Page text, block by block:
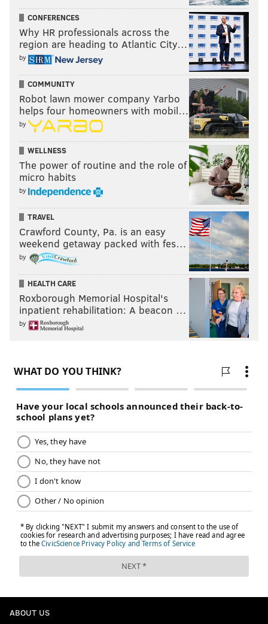
CONFERENCES
Why HR professionals across the
region are heading to Atlantic City…
by
COMMUNITY
Robot lawn mower company Yarbo
helps four homeowners with mobil…
by
WELLNESS
The power of routine and the role of
micro habits
by
TRAVEL
Crawford County, Pa. is an easy
weekend getaway packed with fes…
by
HEALTH CARE
Roxborough Memorial Hospital's
inpatient rehabilitation: A beacon …
by
ABOUT US